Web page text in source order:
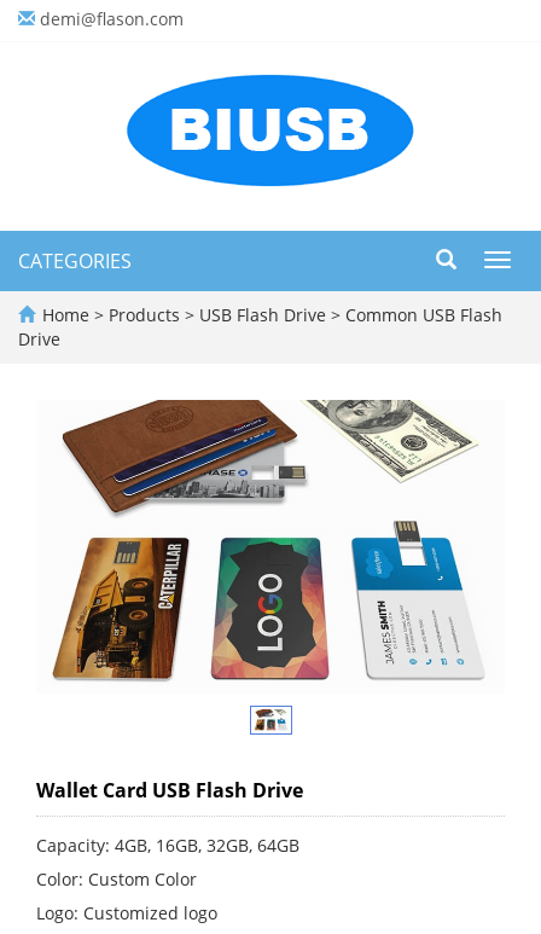
demi@flason.com
CATEGORIES
Home > Products > USB Flash Drive > Common USB Flash
Drive
Wallet Card USB Flash Drive
Capacity: 4GB, 16GB, 32GB, 64GB
Color: Custom Color
Logo: Customized logo